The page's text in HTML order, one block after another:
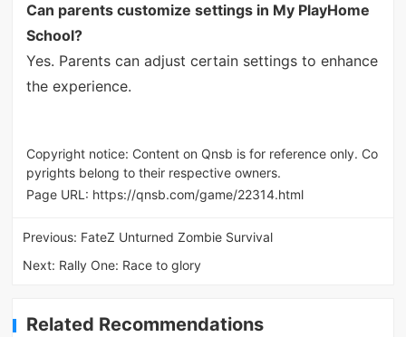
Can parents customize settings in My PlayHome
School?
Yes. Parents can adjust certain settings to enhance
the experience.
Copyright notice: Content on Qnsb is for reference only. Co
pyrights belong to their respective owners.
Page URL: https://qnsb.com/game/22314.html
Previous: FateZ Unturned Zombie Survival
Next: Rally One: Race to glory
Related Recommendations